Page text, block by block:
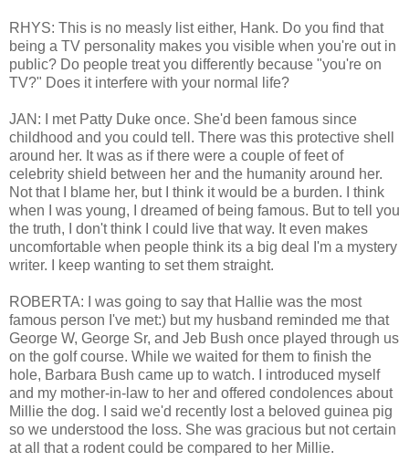
RHYS: This is no measly list either, Hank. Do you find that
being a TV personality makes you visible when you're out in
public? Do people treat you differently because "you're on
TV?" Does it interfere with your normal life?
JAN: I met Patty Duke once. She'd been famous since
childhood and you could tell. There was this protective shell
around her. It was as if there were a couple of feet of
celebrity shield between her and the humanity around her.
Not that I blame her, but I think it would be a burden. I think
when I was young, I dreamed of being famous. But to tell you
the truth, I don't think I could live that way. It even makes
uncomfortable when people think its a big deal I'm a mystery
writer. I keep wanting to set them straight.
ROBERTA: I was going to say that Hallie was the most
famous person I've met:) but my husband reminded me that
George W, George Sr, and Jeb Bush once played through us
on the golf course. While we waited for them to finish the
hole, Barbara Bush came up to watch. I introduced myself
and my mother-in-law to her and offered condolences about
Millie the dog. I said we'd recently lost a beloved guinea pig
so we understood the loss. She was gracious but not certain
at all that a rodent could be compared to her Millie.